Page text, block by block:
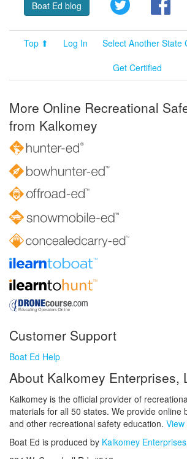
Boat Ed blog
Top ⬆ Log In Select Another State
Get Certified
More Online Recreational
from Kalkomey
Customer Support
Boat Ed Help
About Kalkomey Enterprises,
Kalkomey is the official provider of
materials for all 50 states. We provide online
and other recreational safety education.
Boat Ed is produced by Kalkomey